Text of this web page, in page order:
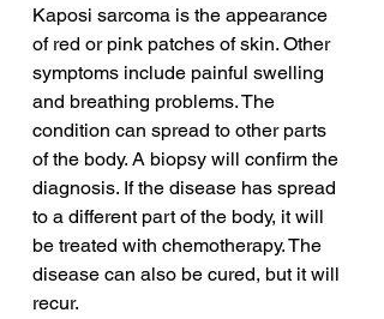
Kaposi sarcoma is the appearance
of red or pink patches of skin. Other
symptoms include painful swelling
and breathing problems. The
condition can spread to other parts
of the body. A biopsy will confirm the
diagnosis. If the disease has spread
to a different part of the body, it will
be treated with chemotherapy. The
disease can also be cured, but it will
recur.